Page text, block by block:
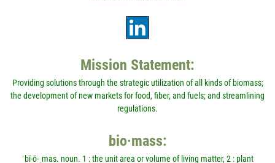
Mission Statement:
Providing solutions through the strategic utilization of all kinds of biomass;
the development of new markets for food, fiber, and fuels; and streamlining
regulations.
bio·mass:
ˈbī-ō-ˌmas. noun. 1 : the unit area or volume of living matter, 2 : plant